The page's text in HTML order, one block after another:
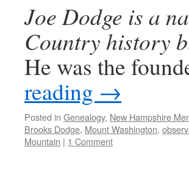
Joe Dodge is a
Country history
He was the
reading →
Posted in Genealogy, New Hampshire
Brooks Dodge, Mount Washington,
Mountain | 1 Comment